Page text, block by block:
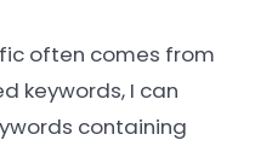
often comes from
keywords, I can
containing